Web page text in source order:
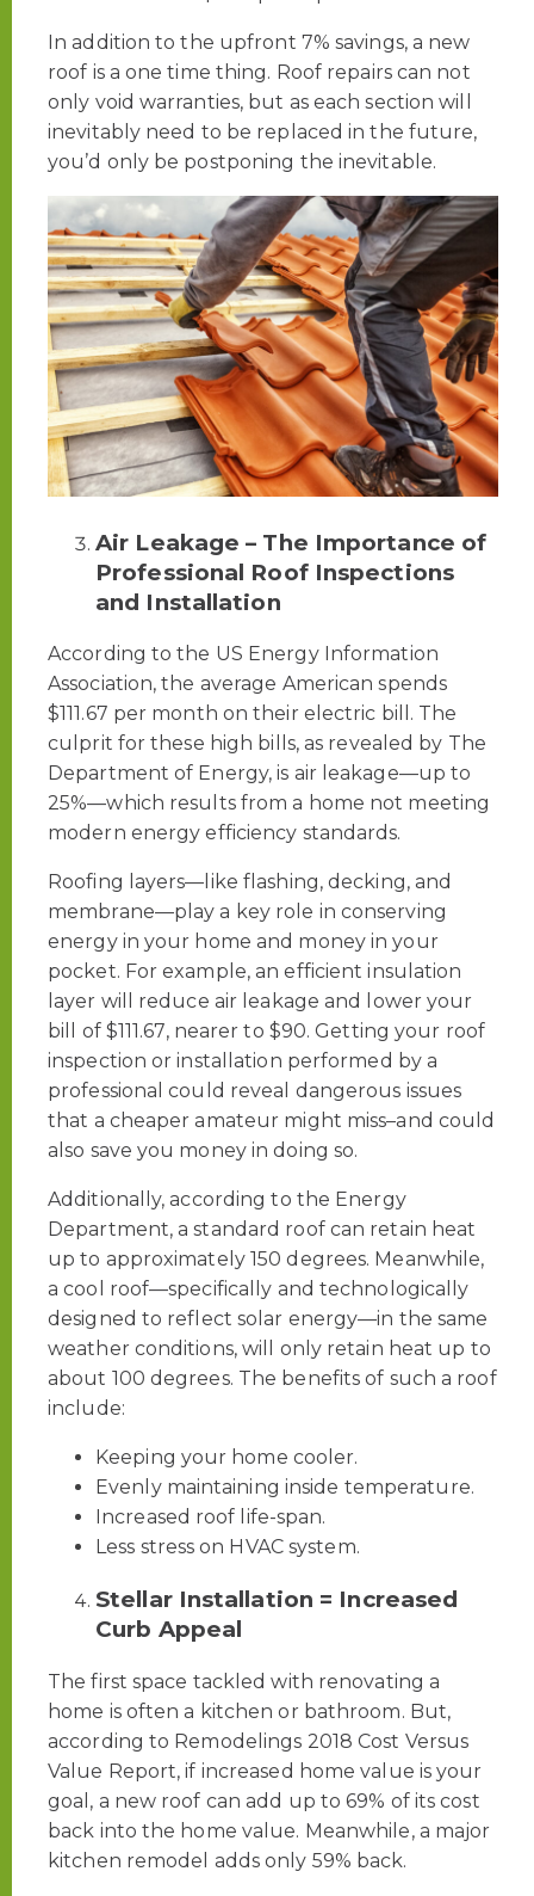
In addition to the upfront 7% savings, a new
roof is a one time thing. Roof repairs can not
only void warranties, but as each section will
inevitably need to be replaced in the future,
you’d only be postponing the inevitable.
Air Leakage – The Importance of
Professional Roof Inspections
and Installation
According to the US Energy Information
Association, the average American spends
$111.67 per month on their electric bill. The
culprit for these high bills, as revealed by The
Department of Energy, is air leakage—up to
25%—which results from a home not meeting
modern energy efficiency standards.
Roofing layers—like flashing, decking, and
membrane—play a key role in conserving
energy in your home and money in your
pocket. For example, an efficient insulation
layer will reduce air leakage and lower your
bill of $111.67, nearer to $90. Getting your roof
inspection or installation performed by a
professional could reveal dangerous issues
that a cheaper amateur might miss–and could
also save you money in doing so.
Additionally, according to the Energy
Department, a standard roof can retain heat
up to approximately 150 degrees. Meanwhile,
a cool roof—specifically and technologically
designed to reflect solar energy—in the same
weather conditions, will only retain heat up to
about 100 degrees. The benefits of such a roof
include:
Keeping your home cooler.
Evenly maintaining inside temperature.
Increased roof life-span.
Less stress on HVAC system.
Stellar Installation = Increased
Curb Appeal
The first space tackled with renovating a
home is often a kitchen or bathroom. But,
according to Remodelings 2018 Cost Versus
Value Report, if increased home value is your
goal, a new roof can add up to 69% of its cost
back into the home value. Meanwhile, a major
kitchen remodel adds only 59% back.